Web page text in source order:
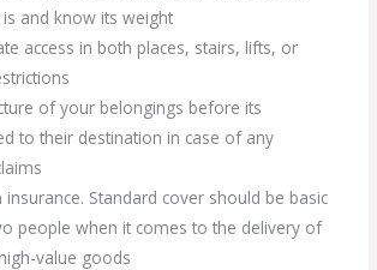
and know its weight
access in both places, stairs, lifts, or
of your belongings before its
to their destination in case of any
insurance. Standard cover should be basic
people when it comes to the delivery of
value goods